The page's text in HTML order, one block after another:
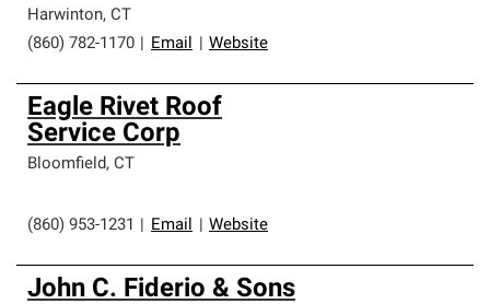
Harwinton, CT
(860) 782-1170
Email Website
Eagle Rivet Roof
Service Corp
Bloomfield, CT
(860) 953-1231 Email Website
John C. Fiderio & Sons